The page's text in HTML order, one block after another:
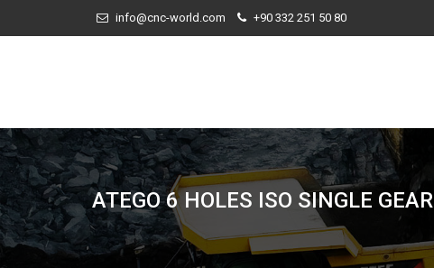
info@cnc-world.com +90 332 251 50 80
ATEGO 6 HOLES ISO SINGLE GEAR